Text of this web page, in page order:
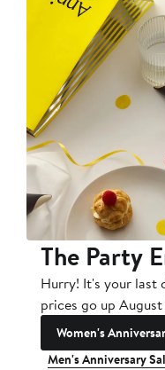
The Party
Hurry! It's your last
prices go up August
Women's
Men's Anniversary